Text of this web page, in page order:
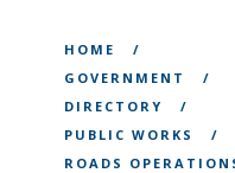
HOME
GOVERNMENT
DIRECTORY
PUBLIC WORKS
ROADS